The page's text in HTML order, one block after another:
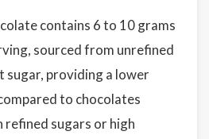
contains 6 to 10 grams
sourced from unrefined
sugar, providing a lower
to chocolates
refined sugars or high